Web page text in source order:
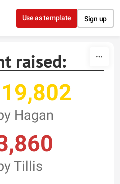
to content
Use as template Sign up
raised:
Hagan
Tillis